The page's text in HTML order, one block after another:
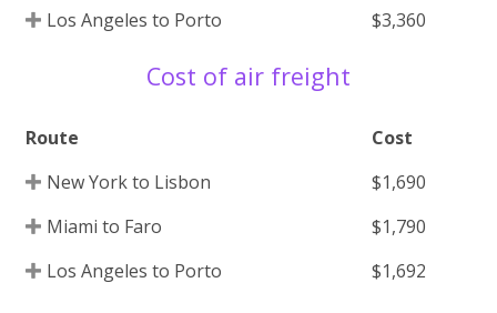
Los Angeles to Porto
$3,360
Cost of air freight
Route
Cost
New York to Lisbon
$1,690
Miami to Faro
$1,790
Los Angeles to Porto
$1,692